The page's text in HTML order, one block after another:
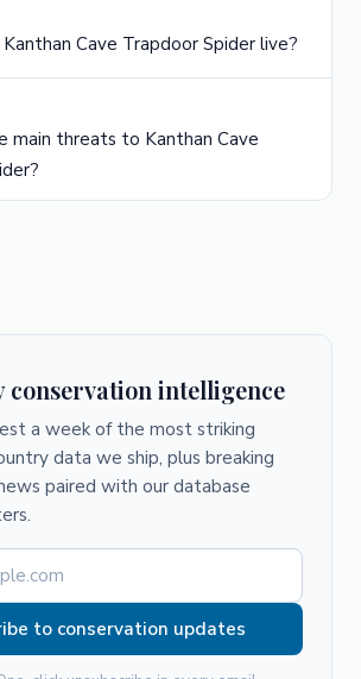
Cave Trapdoor Spider live?
main threats to Kanthan Cave
conservation intelligence
a week of the most striking
data we ship, plus breaking
paired with our database
to conservation updates